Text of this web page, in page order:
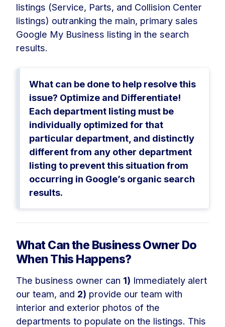
listings (Service, Parts, and Collision Center
listings) outranking the main, primary sales
Google My Business listing in the search
results.
What can be done to help resolve this
issue? Optimize and Differentiate!
Each department listing must be
individually optimized for that
particular department, and distinctly
different from any other department
listing to prevent this situation from
occurring in Google’s organic search
results.
What Can the Business Owner Do
When This Happens?
The business owner can 1) Immediately alert
our team, and 2) provide our team with
interior and exterior photos of the
departments to populate on the listings. This